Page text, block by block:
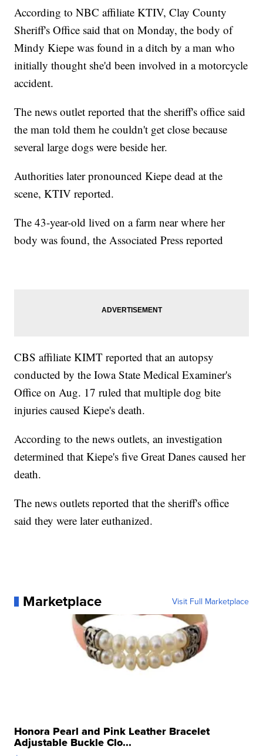
According to NBC affiliate KTIV, Clay County
Sheriff's Office said that on Monday, the body of
Mindy Kiepe was found in a ditch by a man who
initially thought she'd been involved in a motorcycle
accident.
The news outlet reported that the sheriff's office said
the man told them he couldn't get close because
several large dogs were beside her.
Authorities later pronounced Kiepe dead at the
scene, KTIV reported.
The 43-year-old lived on a farm near where her
body was found, the Associated Press reported
CBS affiliate KIMT reported that an autopsy
conducted by the Iowa State Medical Examiner's
Office on Aug. 17 ruled that multiple dog bite
injuries caused Kiepe's death.
According to the news outlets, an investigation
determined that Kiepe's five Great Danes caused her
death.
The news outlets reported that the sheriff's office
said they were later euthanized.
Marketplace Visit Full Marketplace
Honora Pearl and Pink Leather Bracelet
Adjustable Buckle Clo...